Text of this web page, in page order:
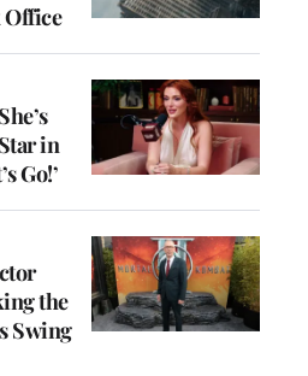
Office
in
Go!’
the
Swing